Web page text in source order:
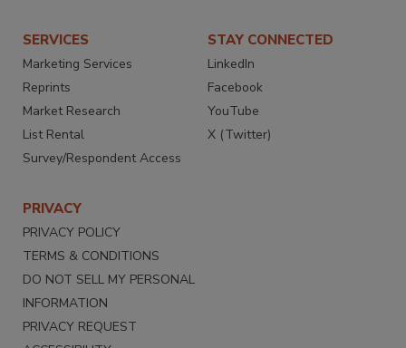
SERVICES
Marketing Services
Reprints
Market Research
List Rental
Survey/Respondent Access
STAY CONNECTED
LinkedIn
Facebook
YouTube
X (Twitter)
PRIVACY
PRIVACY POLICY
TERMS & CONDITIONS
DO NOT SELL MY PERSONAL
INFORMATION
PRIVACY REQUEST